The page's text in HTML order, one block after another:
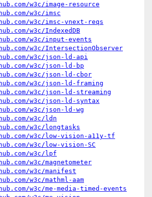
w3c/image-resource
w3c/imsc
w3c/imsc-vnext-reqs
w3c/IndexedDB
w3c/input-events
w3c/IntersectionObserver
w3c/json-ld-api
w3c/json-ld-bp
w3c/json-ld-cbor
w3c/json-ld-framing
w3c/json-ld-streaming
w3c/json-ld-syntax
w3c/json-ld-wg
w3c/ldn
w3c/longtasks
w3c/low-vision-a11y-tf
w3c/low-vision-SC
w3c/lpf
w3c/magnetometer
w3c/manifest
w3c/mathml-aam
w3c/me-media-timed-events